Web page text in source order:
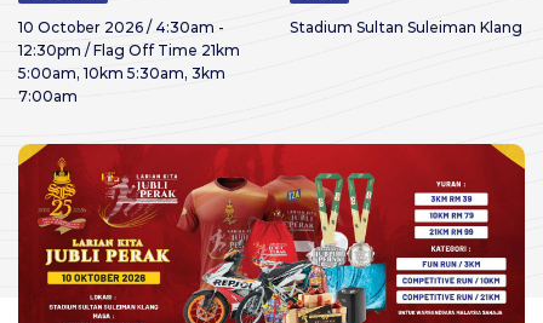
10 October 2026 / 4:30am -
12:30pm / Flag Off Time 21km
5:00am, 10km 5:30am, 3km
7:00am
Stadium Sultan Suleiman Klang